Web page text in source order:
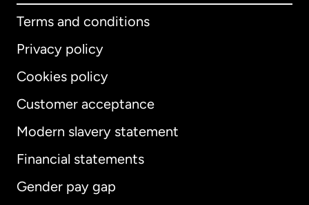
Terms and conditions
Privacy policy
Cookies policy
Customer acceptance
Modern slavery statement
Financial statements
Gender pay gap
International English